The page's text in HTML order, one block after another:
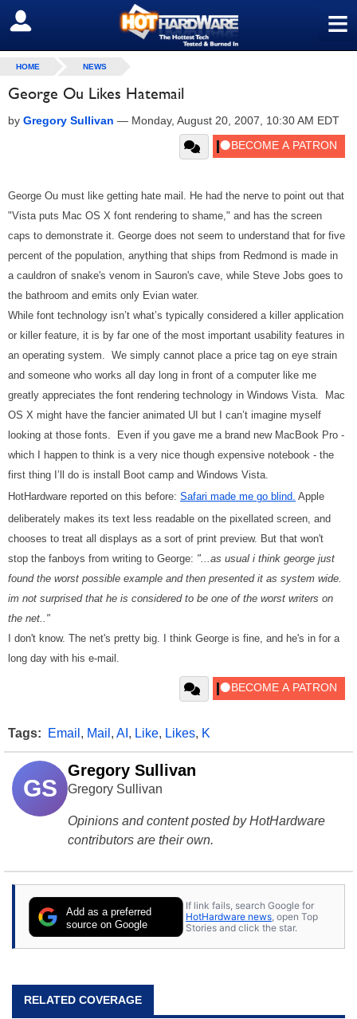
≡
SIGN OUT
HOME NEWS
George Ou Likes Hatemail
by Gregory Sullivan — Monday, August 20, 2007, 10:30 AM EDT
George Ou must like getting hate mail. He had the nerve to point out that
"Vista puts Mac OS X font rendering to shame," and has the screen
caps to demonstrate it. George does not seem to understand that for five
percent of the population, anything that ships from Redmond is made in
a cauldron of snake's venom in Sauron's cave, while Steve Jobs goes to
the bathroom and emits only Evian water.
While font technology isn’t what’s typically considered a killer application
or killer feature, it is by far one of the most important usability features in
an operating system. We simply cannot place a price tag on eye strain
and someone who works all day long in front of a computer like me
greatly appreciates the font rendering technology in Windows Vista. Mac
OS X might have the fancier animated UI but I can’t imagine myself
looking at those fonts. Even if you gave me a brand new MacBook Pro -
which I happen to think is a very nice though expensive notebook - the
first thing I’ll do is install Boot camp and Windows Vista.
HotHardware reported on this before: Safari made me go blind. Apple
deliberately makes its text less readable on the pixellated screen, and
chooses to treat all displays as a sort of print preview. But that won't
stop the fanboys from writing to George: "...as usual i think george just
found the worst possible example and then presented it as system wide.
im not surprised that he is considered to be one of the worst writers on
the net.."
I don't know. The net's pretty big. I think George is fine, and he's in for a
long day with his e-mail.
Tags: Email , Mail , AI , Like, Likes, K
GS
Gregory Sullivan
Gregory Sullivan
Opinions and content posted by HotHardware
contributors are their own.
Add as a preferred
source on Google
If link fails, search Google for
HotHardware news , open Top
Stories and click the star.
RELATED COVERAGE